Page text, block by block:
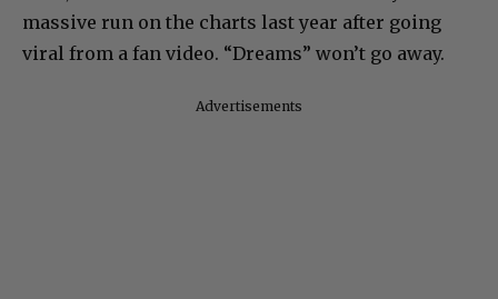
massive run on the charts last year after going
viral from a fan video. “Dreams” won’t go away.
Advertisements